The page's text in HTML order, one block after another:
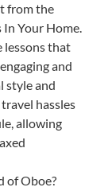
from the
Your Home.
lessons that
and
style and
hassles
allowing
of Oboe?